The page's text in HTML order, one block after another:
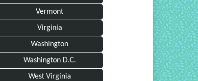
Vermont
Virginia
Washington
Washington D.C.
West Virginia